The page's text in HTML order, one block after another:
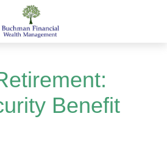
Benefit